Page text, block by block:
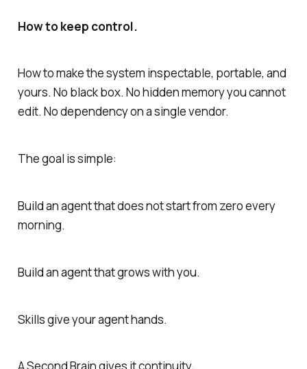
How to keep control.
How to make the system inspectable, portable, and
yours. No black box. No hidden memory you cannot
edit. No dependency on a single vendor.
The goal is simple:
Build an agent that does not start from zero every
morning.
Build an agent that grows with you.
Skills give your agent hands.